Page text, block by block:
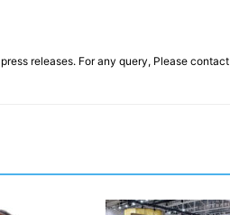
releases. For any query, Please contact